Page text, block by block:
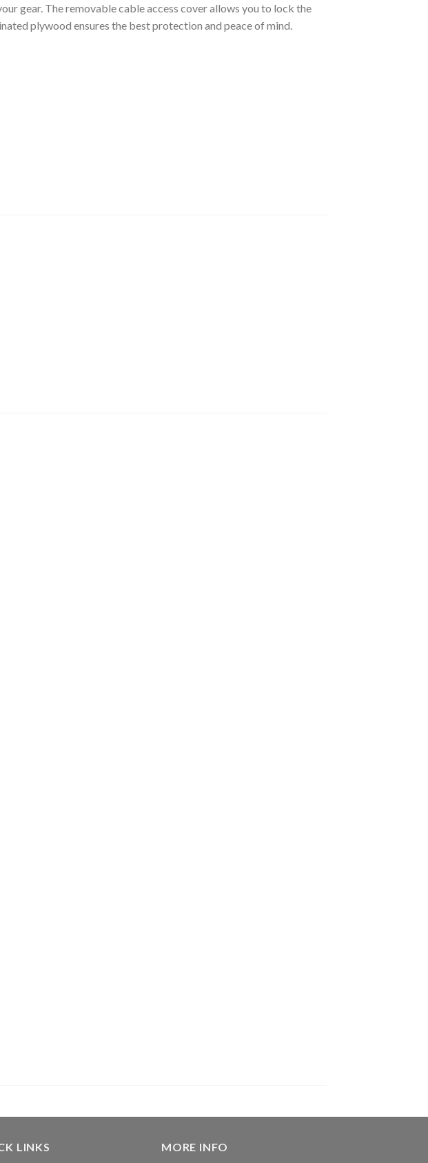
gear. The removable cable access cover allows you to lock the
plywood ensures the best protection and peace of mind.
LINKS MORE INFO